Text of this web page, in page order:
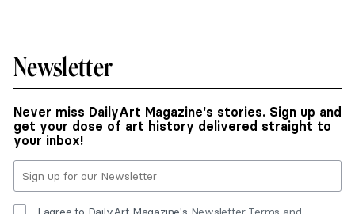
Newsletter
Never miss DailyArt Magazine's stories. Sign up and
get your dose of art history delivered straight to
your inbox!